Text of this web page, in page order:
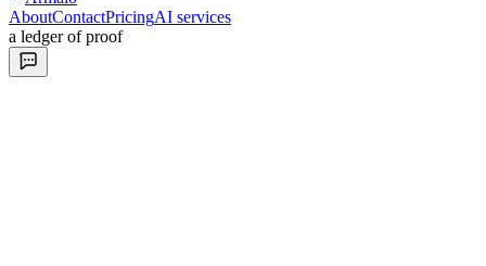
AboutContactPricingAI services
a ledger of proof